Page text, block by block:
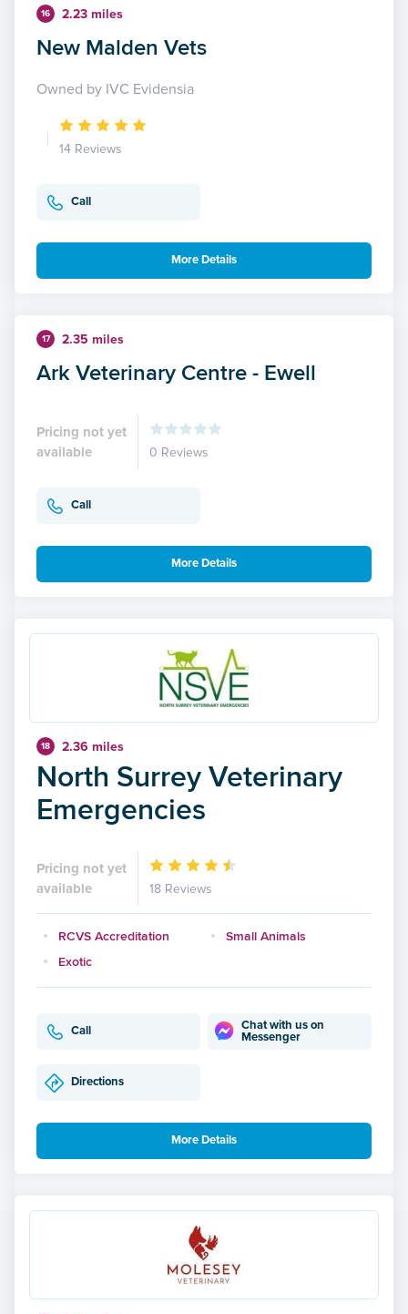
16 2.23 miles
New Malden Vets
Owned by IVC Evidensia
14 Reviews
Call
More Details
17 2.35 miles
Ark Veterinary Centre - Ewell
Pricing not yet
available
0 Reviews
Call
More Details
18 2.36 miles
North Surrey Veterinary
Emergencies
Pricing not yet
available
18 Reviews
RCVS Accreditation
Small Animals
Exotic
Call
Chat with us on
Messenger
Directions
More Details